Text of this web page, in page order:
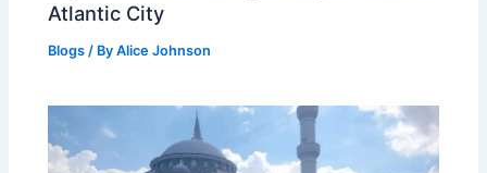
Atlantic City
Blogs / ByAlice Johnson